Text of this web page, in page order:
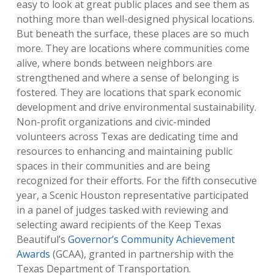
easy to look at great public places and see them as
nothing more than well-designed physical locations.
But beneath the surface, these places are so much
more. They are locations where communities come
alive, where bonds between neighbors are
strengthened and where a sense of belonging is
fostered. They are locations that spark economic
development and drive environmental sustainability.
Non-profit organizations and civic-minded
volunteers across Texas are dedicating time and
resources to enhancing and maintaining public
spaces in their communities and are being
recognized for their efforts. For the fifth consecutive
year, a Scenic Houston representative participated
in a panel of judges tasked with reviewing and
selecting award recipients of the Keep Texas
Beautiful’s Governor’s Community Achievement
Awards (GCAA), granted in partnership with the
Texas Department of Transportation.